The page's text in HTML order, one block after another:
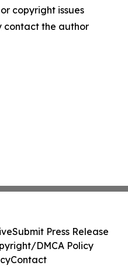
copyright issues
contact the author
Submit Press Release
DMCA Policy
Contact